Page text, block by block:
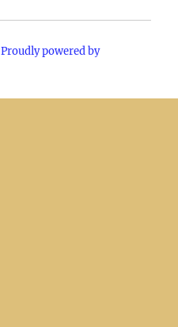
Proudly powered by